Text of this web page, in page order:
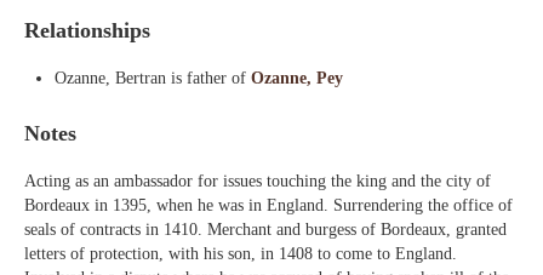
Relationships
Ozanne, Bertran is father of Ozanne, Pey
Notes
Acting as an ambassador for issues touching the king and the city of
Bordeaux in 1395, when he was in England. Surrendering the office of
seals of contracts in 1410. Merchant and burgess of Bordeaux, granted
letters of protection, with his son, in 1408 to come to England.